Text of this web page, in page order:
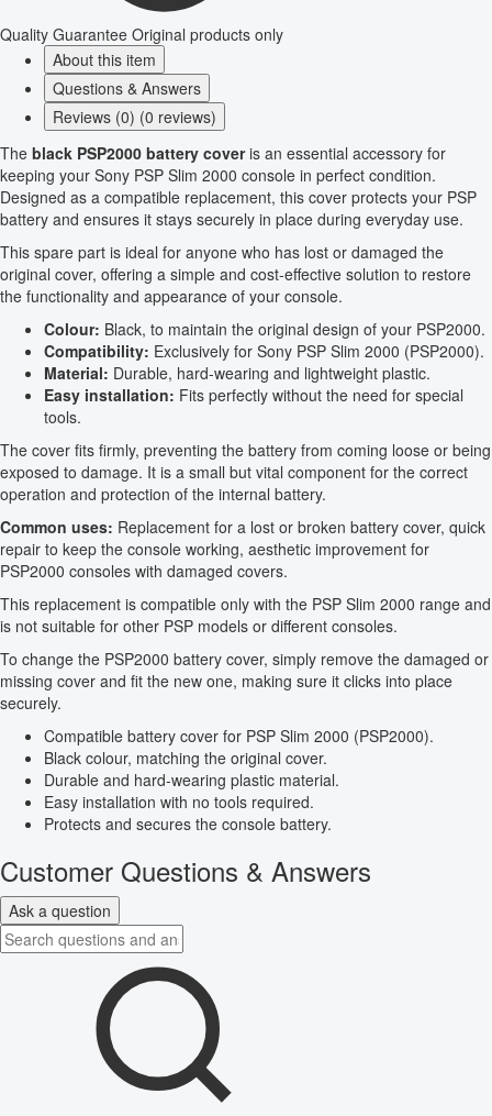
Quality Guarantee Original products only
About this item
Questions & Answers
Reviews (0) (0 reviews)
The black PSP2000 battery coveris an essential accessory for
keeping your Sony PSP Slim 2000 console in perfect condition.
Designed as a compatible replacement, this cover protects your PSP
battery and ensures it stays securely in place during everyday use.
This spare part is ideal for anyone who has lost or damaged the
original cover, offering a simple and cost-effective solution to restore
the functionality and appearance of your console.
Colour: Black, to maintain the original design of your PSP2000.
Compatibility: Exclusively for Sony PSP Slim 2000 (PSP2000).
Material: Durable, hard-wearing and lightweight plastic.
Easy installation: Fits perfectly without the need for special
tools.
The cover fits firmly, preventing the battery from coming loose or being
exposed to damage. It is a small but vital component for the correct
operation and protection of the internal battery.
Common uses: Replacement for a lost or broken battery cover, quick
repair to keep the console working, aesthetic improvement for
PSP2000 consoles with damaged covers.
This replacement is compatible only with the PSP Slim 2000 range and
is not suitable for other PSP models or different consoles.
To change the PSP2000 battery cover, simply remove the damaged or
missing cover and fit the new one, making sure it clicks into place
securely.
Compatible battery cover for PSP Slim 2000 (PSP2000).
Black colour, matching the original cover.
Durable and hard-wearing plastic material.
Easy installation with no tools required.
Protects and secures the console battery.
Customer Questions & Answers
Ask a question